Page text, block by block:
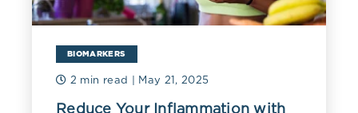
BIOMARKERS
2 min read | May 21, 2025
Reduce Your Inflammation with